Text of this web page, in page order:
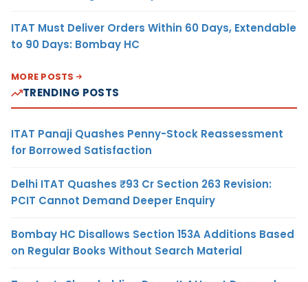
ITAT Must Deliver Orders Within 60 Days, Extendable
to 90 Days: Bombay HC
MORE POSTS
TRENDING POSTS
ITAT Panaji Quashes Penny-Stock Reassessment
for Borrowed Satisfaction
Delhi ITAT Quashes ₹93 Cr Section 263 Revision:
PCIT Cannot Demand Deeper Enquiry
Bombay HC Disallows Section 153A Additions Based
on Regular Books Without Search Material